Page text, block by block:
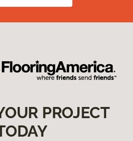
PROJECT